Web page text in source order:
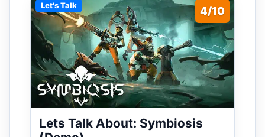
Let's Talk 4/10
Lets Talk About: Symbiosis